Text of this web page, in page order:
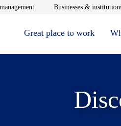
Opens in new window
Businesses &
Great place to work